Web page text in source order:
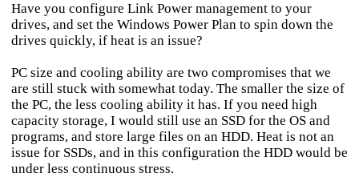
Have you configure Link Power management to your
drives, and set the Windows Power Plan to spin down the
drives quickly, if heat is an issue?
PC size and cooling ability are two compromises that we
are still stuck with somewhat today. The smaller the size of
the PC, the less cooling ability it has. If you need high
capacity storage, I would still use an SSD for the OS and
programs, and store large files on an HDD. Heat is not an
issue for SSDs, and in this configuration the HDD would be
under less continuous stress.